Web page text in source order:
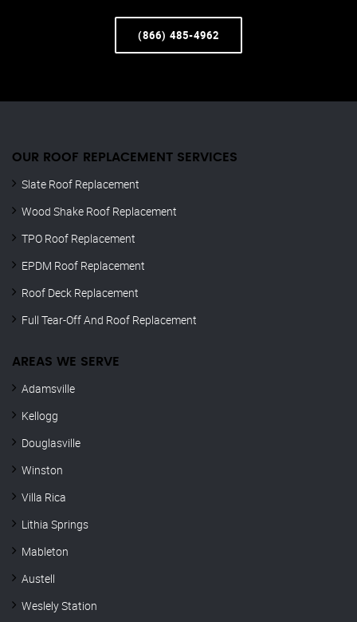
(866) 485-4962
OUR ROOF REPLACEMENT SERVICES
Slate Roof Replacement
Wood Shake Roof Replacement
TPO Roof Replacement
EPDM Roof Replacement
Roof Deck Replacement
Full Tear-Off And Roof Replacement
AREAS WE SERVE
Adamsville
Kellogg
Douglasville
Winston
Villa Rica
Lithia Springs
Mableton
Austell
Weslely Station